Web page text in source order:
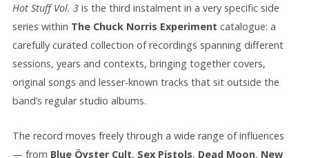
Hot Stuff Vol. 3 is the third instalment in a very specific side
series within The Chuck Norris Experiment catalogue: a
carefully curated collection of recordings spanning different
sessions, years and contexts, bringing together covers,
original songs and lesser-known tracks that sit outside the
band’s regular studio albums.
The record moves freely through a wide range of influences
— from Blue Öyster Cult, Sex Pistols, Dead Moon, New